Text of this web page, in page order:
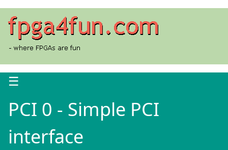
☰
PCI 0 - Simple PCI
interface